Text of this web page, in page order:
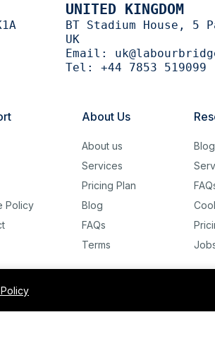
UNITED KINGDOM
BT Stadium House, 5
UK
Email:
Tel: +44 7853 519099
Policy
About Us
About us
Services
Pricing Plan
Blog
FAQs
Terms
Blog